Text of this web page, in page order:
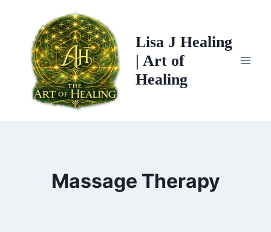
content
Lisa J Healing
| Art of
Healing
Massage Therapy
Navigation
Page